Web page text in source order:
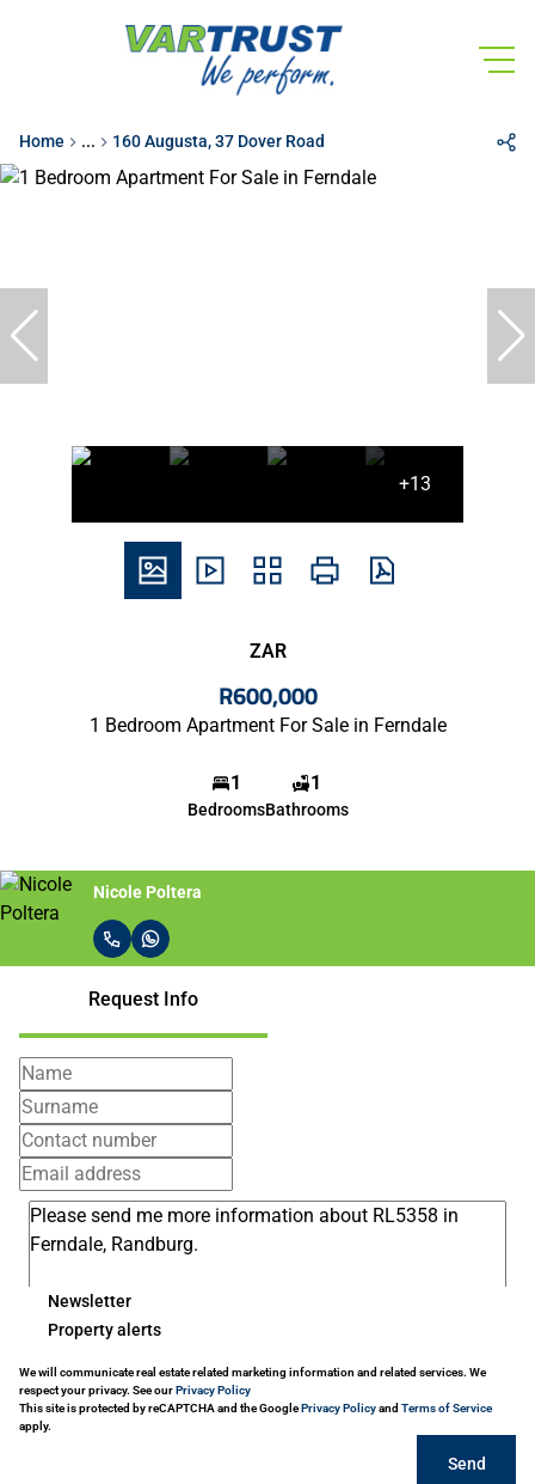
Home ... 160 Augusta, 37 Dover Road
+13
ZAR
R600,000
1 Bedroom Apartment For Sale in Ferndale
1
Bedrooms
1
Bathrooms
Nicole Poltera
Request Info
Newsletter
Property alerts
We will communicate real estate related marketing information and related services. We
respect your privacy. See ourPrivacy Policy
This site is protected by reCAPTCHA and the GooglePrivacy Policyand Terms of Service
apply.
Send